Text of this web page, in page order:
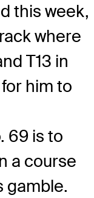
this week,
where
T13 in
him to
69 is to
a course
gamble.